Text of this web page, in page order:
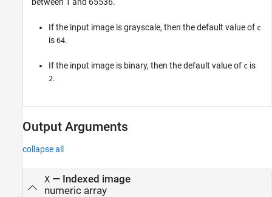
between 1 and 65536.
If the input image is grayscale, then the default value of c
is 64.
If the input image is binary, then the default value of c is
2.
Output Arguments
collapse all
X— Indexed image
numeric array